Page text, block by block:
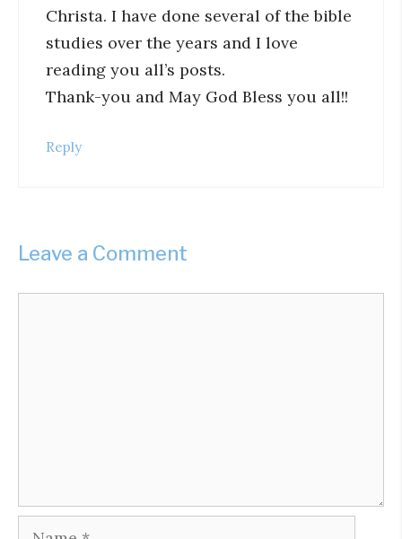
Christa. I have done several of the bible
studies over the years and I love
reading you all’s posts.
Thank-you and May God Bless you all!!
Reply
Leave a Comment
Name